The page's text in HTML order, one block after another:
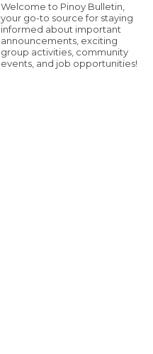
Welcome to Pinoy Bulletin,
your go-to source for staying
informed about important
announcements, exciting
group activities, community
events, and job opportunities!